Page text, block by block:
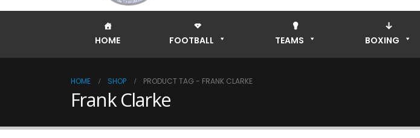
HOME FOOTBALL TEAMS BOXING
HOME SHOP PRODUCT TAG - FRANK CLARKE
Frank Clarke